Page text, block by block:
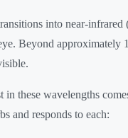
into near-
Beyond approximately
in these wavelengths
and responds to each: